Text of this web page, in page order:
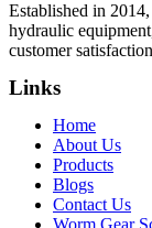
Established in
hydraulic
customer
Links
Home
About Us
Products
Blogs
Contact Us